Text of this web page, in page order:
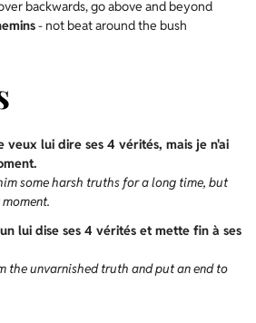
backwards, go above and beyond
- not beat around the bush
veux lui dire ses 4 vérités, mais je n'ai
some harsh truths for a long time, but
lui dise ses 4 vérités et mette fin à ses
the unvarnished truth and put an end to